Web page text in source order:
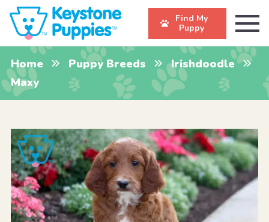
Find My
Puppy
Home Puppy Breeds
Irishdoodle
Maxy